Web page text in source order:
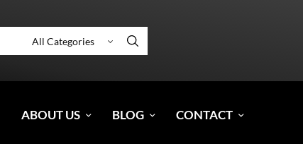
ABOUT US BLOG CONTACT